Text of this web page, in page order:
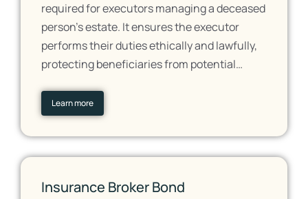
required for executors managing a deceased
person's estate. It ensures the executor
performs their duties ethically and lawfully,
protecting beneficiaries from potential…
Learn more
Insurance Broker Bond